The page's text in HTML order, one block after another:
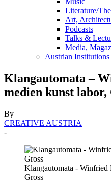
Literature/
Art,
Podcasts
Talks &
Media,
Austrian Institutions
Klangautomata –
medien kunst labor,
By
CREATIVE AUSTRIA
-
Klangautomata -
Gross